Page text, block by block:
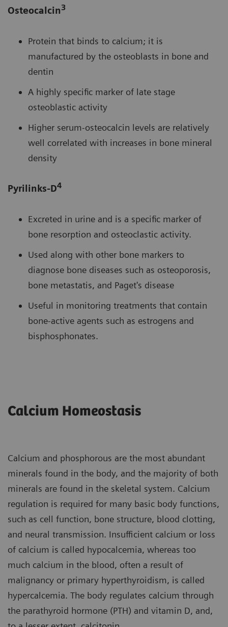
Osteocalcin3
Protein that binds to calcium; it is
manufactured by the osteoblasts in bone and
dentin
A highly specific marker of late stage
osteoblastic activity
Higher serum-osteocalcin levels are relatively
well correlated with increases in bone mineral
density
Pyrilinks-D4
Excreted in urine and is a specific marker of
bone resorption and osteoclastic activity.
Used along with other bone markers to
diagnose bone diseases such as osteoporosis,
bone metastatis, and Paget's disease
Useful in monitoring treatments that contain
bone-active agents such as estrogens and
bisphosphonates.
Calcium Homeostasis
Calcium and phosphorous are the most abundant
minerals found in the body, and the majority of both
minerals are found in the skeletal system. Calcium
regulation is required for many basic body functions,
such as cell function, bone structure, blood clotting,
and neural transmission. Insufficient calcium or loss
of calcium is called hypocalcemia, whereas too
much calcium in the blood, often a result of
malignancy or primary hyperthyroidism, is called
hypercalcemia. The body regulates calcium through
the parathyroid hormone (PTH) and vitamin D, and,